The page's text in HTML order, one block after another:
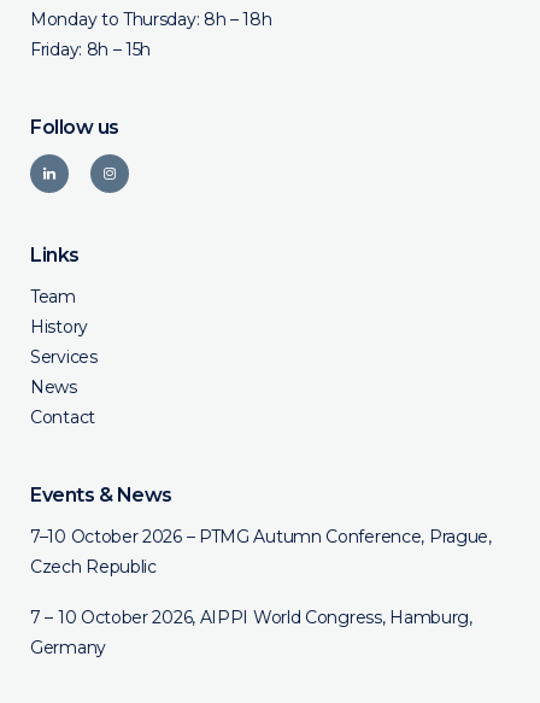
Monday to Thursday: 8h – 18h
Friday: 8h – 15h
Follow us
Links
Team
History
Services
News
Contact
Events & News
7–10 October 2026 – PTMG Autumn Conference, Prague,
Czech Republic
7 – 10 October 2026, AIPPI World Congress, Hamburg,
Germany